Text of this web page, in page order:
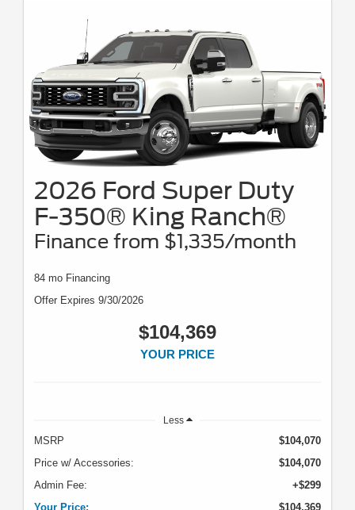
2026 Ford Super Duty
F-350® King Ranch®
Finance from $1,335/month
84 mo Financing
Offer Expires 9/30/2026
$104,369
YOUR PRICE
Less
MSRP
$104,070
Price w/ Accessories:
$104,070
Admin Fee:
+$299
Your Price:
$104,369